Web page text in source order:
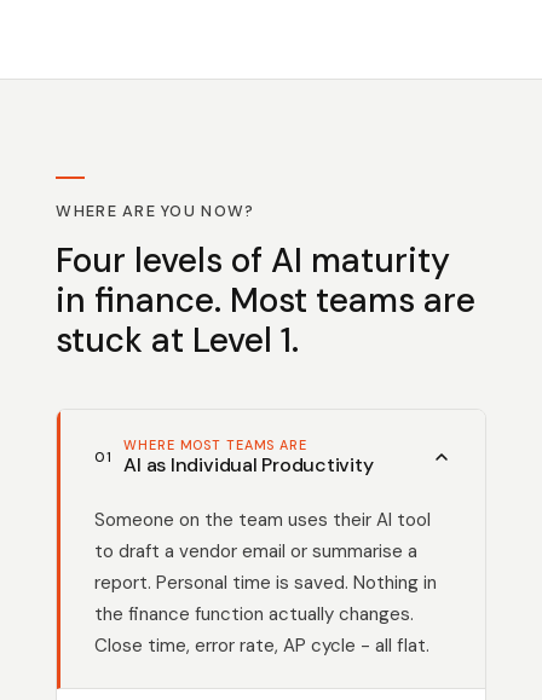
WHERE ARE YOU NOW?
Four levels of AI maturity
in finance. Most teams are
stuck at Level 1.
01
WHERE MOST TEAMS ARE
AI as Individual Productivity
Someone on the team uses their AI tool
to draft a vendor email or summarise a
report. Personal time is saved. Nothing in
the finance function actually changes.
Close time, error rate, AP cycle - all flat.